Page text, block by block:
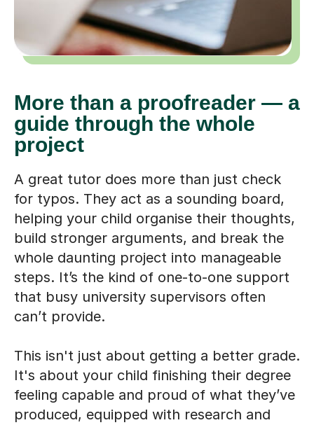
More than a proofreader — a
guide through the whole
project
A great tutor does more than just check
for typos. They act as a sounding board,
helping your child organise their thoughts,
build stronger arguments, and break the
whole daunting project into manageable
steps. It’s the kind of one-to-one support
that busy university supervisors often
can’t provide.
This isn't just about getting a better grade.
It's about your child finishing their degree
feeling capable and proud of what they’ve
produced, equipped with research and